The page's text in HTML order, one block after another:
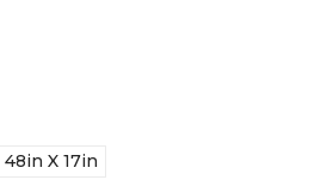
48in X 17in